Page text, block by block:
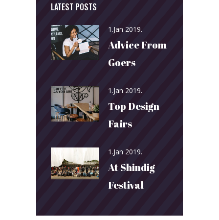
LATEST POSTS
1.Jan 2019.
Advice From
Goers
1.Jan 2019.
Top Design
Fairs
1.Jan 2019.
At Shindig
Festival